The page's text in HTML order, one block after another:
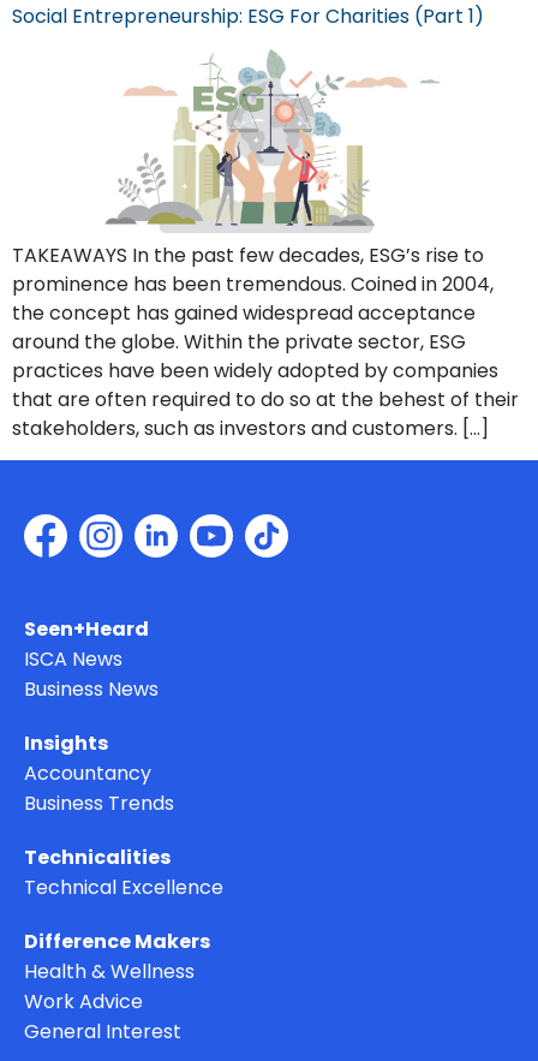
Social Entrepreneurship: ESG For Charities (Part 1)
TAKEAWAYS In the past few decades, ESG’s rise to
prominence has been tremendous. Coined in 2004,
the concept has gained widespread acceptance
around the globe. Within the private sector, ESG
practices have been widely adopted by companies
that are often required to do so at the behest of their
stakeholders, such as investors and customers. […]
Seen+Heard
ISCA News
Business News
Insights
Accountancy
Business Trends
Technicalities
Technical Excellence
Difference Makers
Health & Wellness
Work Advice
General Interest